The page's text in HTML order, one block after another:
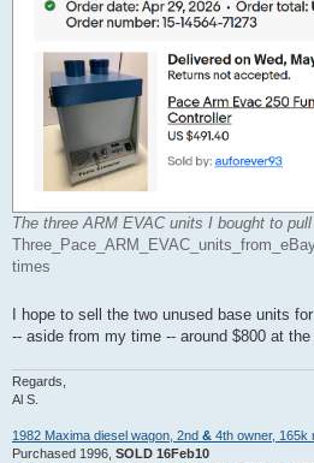
The three ARM EVAC units I bought to
times
I hope to sell the two unused base units
-- aside from my time -- around $800 at the
Regards,
Al S.
1982 Maxima diesel wagon, 2nd & 4th owner, 165k
Purchased 1996, SOLD 16Feb10